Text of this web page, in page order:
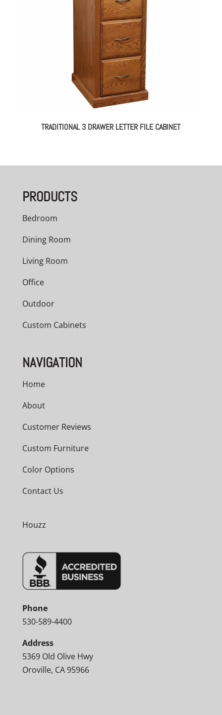
TRADITIONAL 3 DRAWER LETTER FILE CABINET
PRODUCTS
Bedroom
Dining Room
Living Room
Office
Outdoor
Custom Cabinets
NAVIGATION
Home
About
Customer Reviews
Custom Furniture
Color Options
Contact Us
Houzz
Phone
530-589-4400
Address
5369 Old Olive Hwy
Oroville, CA 95966